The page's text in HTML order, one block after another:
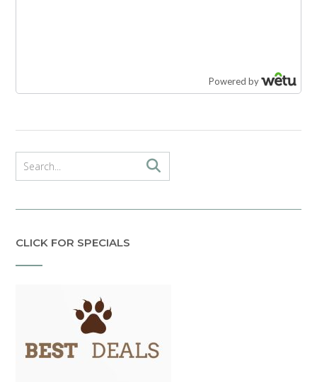
CLICK FOR SPECIALS